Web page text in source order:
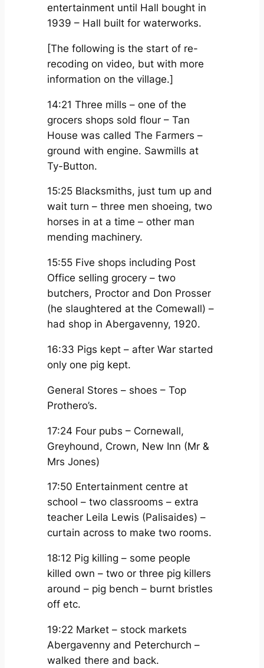
entertainment until Hall bought in
1939 – Hall built for waterworks.
[The following is the start of re-
recoding on video, but with more
information on the village.]
14:21 Three mills – one of the
grocers shops sold flour – Tan
House was called The Farmers –
ground with engine. Sawmills at
Ty-Button.
15:25 Blacksmiths, just tum up and
wait turn – three men shoeing, two
horses in at a time – other man
mending machinery.
15:55 Five shops including Post
Office selling grocery – two
butchers, Proctor and Don Prosser
(he slaughtered at the Comewall) –
had shop in Abergavenny, 1920.
16:33 Pigs kept – after War started
only one pig kept.
General Stores – shoes – Top
Prothero’s.
17:24 Four pubs – Cornewall,
Greyhound, Crown, New Inn (Mr &
Mrs Jones)
17:50 Entertainment centre at
school – two classrooms – extra
teacher Leila Lewis (Palisaides) –
curtain across to make two rooms.
18:12 Pig killing – some people
killed own – two or three pig killers
around – pig bench – burnt bristles
off etc.
19:22 Market – stock markets
Abergavenny and Peterchurch –
walked there and back.